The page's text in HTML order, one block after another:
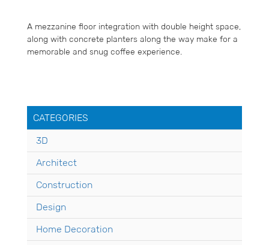
A mezzanine floor integration with double height space,
along with concrete planters along the way make for a
memorable and snug coffee experience.
CATEGORIES
3D
Architect
Construction
Design
Home Decoration